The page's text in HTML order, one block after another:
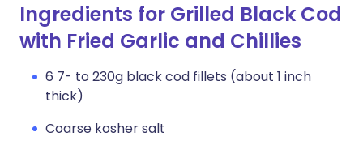
Ingredients for Grilled Black Cod
with Fried Garlic and Chillies
6 7- to 230g black cod fillets (about 1 inch
thick)
Coarse kosher salt